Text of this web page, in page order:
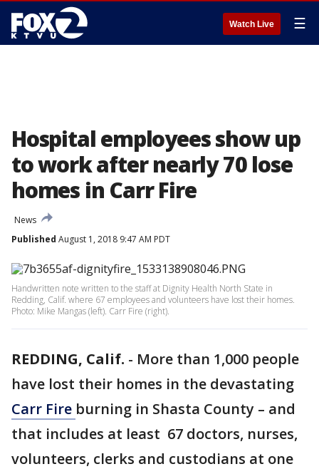
Watch Live ☰
Hospital employees show up
to work after nearly 70 lose
homes in Carr Fire
News
Published August 1, 2018 9:47 AM PDT
Handwritten note written to the staff at Dignity Health North State in
Redding, Calif. where 67 employees and volunteers have lost their homes.
Photo: Mike Mangas (left). Carr Fire (right).
REDDING, Calif. - More than 1,000 people
have lost their homes in the devastating
Carr Fire burning in Shasta County – and
that includes at least 67 doctors, nurses,
volunteers, clerks and custodians at one